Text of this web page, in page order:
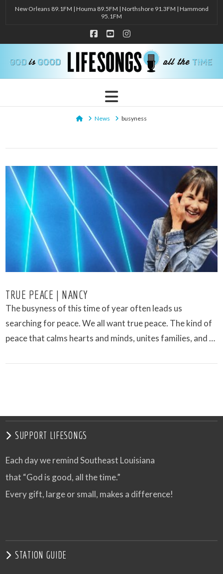
New Orleans 89.1FM | Houma 89.5FM | Northshore 91.3FM | Hammond
95.1FM
Facebook
YouTubeInstagram
Navigation
HomeNews busyness
TRUE PEACE | NANCY
The busyness of this time of year often leads us
searching for peace. We all want true peace. The kind of
peace that calms hearts and minds, unites families, and …
SUPPORT LIFESONGS
Each day we remind Southeast Louisiana
that “God is good, all the time.”
Every gift, large or small, makes a difference!
STATION GUIDE